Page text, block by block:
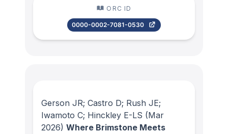
ORC ID
0000-0002-7081-0530
Gerson JR; Castro D; Rush JE;
Iwamoto C; Hinckley E-LS (Mar
2026) Where Brimstone Meets